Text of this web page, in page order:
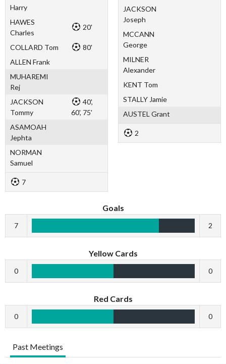
Harry
HAWES
Charles
20'
COLLARD Tom
80'
ALLEN Frank
MUHAREMI
Rej
JACKSON
Tommy
40',
60', 75'
ASAMOAH
Jephta
NORMAN
Samuel
7
JACKSON
Joseph
MCCANN
George
MILNER
Alexander
KENT Tom
STALLY Jamie
AUSTEL Grant
2
Goals
7 2
Yellow Cards
0 0
Red Cards
0 0
Past Meetings